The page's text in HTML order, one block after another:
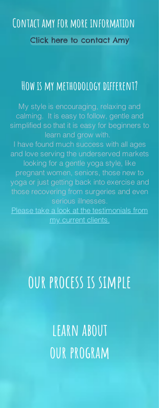
Contact amy for more information
Click here to contact Amy
How is my methodology different?
My style is encouraging, relaxing and
calming. It is easy to follow, gentle and
simplified so that it is easy for beginners to
learn and grow with.
I have found much success with all ages
and love serving the underserved markets
looking for a gentle yoga style, like
pregnant women, seniors, those new to
yoga or just getting back into exercise and
those recovering from surgeries and even
serious illnesses.
Please take a look at the testimonials from
my current clients.
our process is simple
learn about
our program